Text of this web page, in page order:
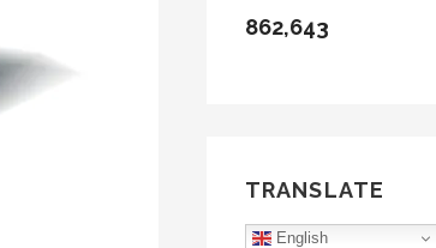
862,643
TRANSLATE
English